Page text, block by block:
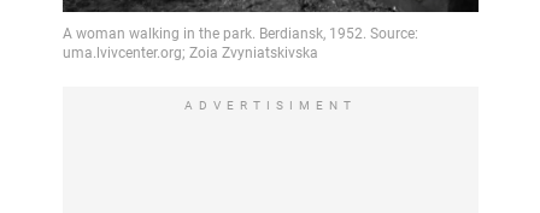
ADVERTISIMENT